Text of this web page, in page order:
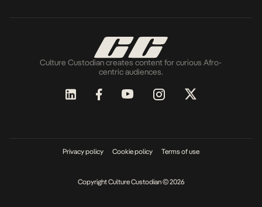
Culture Custodian creates content for curious Afro-
centric audiences.
Privacy policy Cookie policy Terms of use
Copyright Culture Custodian © 2026